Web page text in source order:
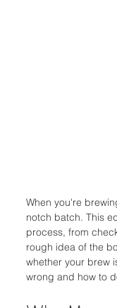
When you're
notch batch. This
process, from
rough idea of the
whether your brew
wrong and how to